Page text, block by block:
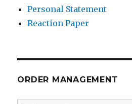
Personal Statement
Reaction Paper
ORDER MANAGEMENT